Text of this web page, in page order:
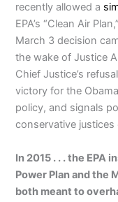
recently allowed a
EPA’s “Clean Air
March 3 decision
the wake of Justice
Chief Justice’s
victory for the
policy, and signals
conservative
In 2015 . . . the
Power Plan and the
both meant to